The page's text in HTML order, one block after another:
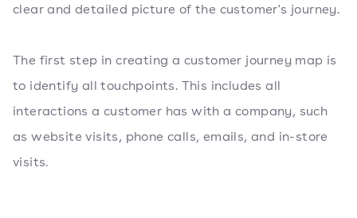
clear and detailed picture of the customer's journey.
The first step in creating a customer journey map is
to identify all touchpoints. This includes all
interactions a customer has with a company, such
as website visits, phone calls, emails, and in-store
visits.